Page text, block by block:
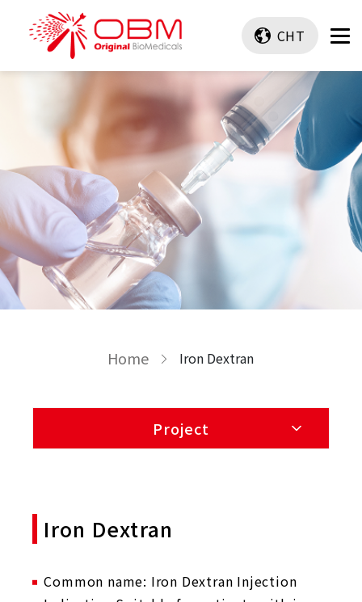
CHT
Home Iron Dextran
Project
Iron Dextran
Common name: Iron Dextran Injection